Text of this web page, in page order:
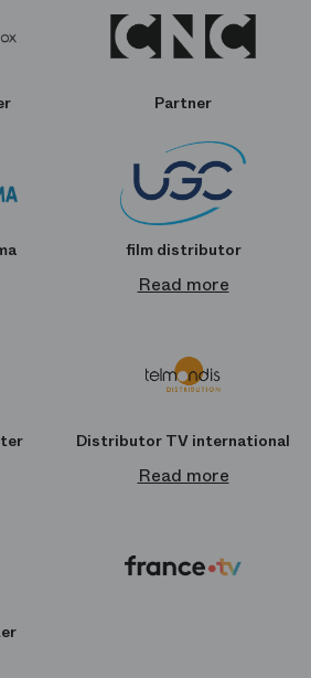
Partner
film distributor
Read more
Distributor TV international
Read more